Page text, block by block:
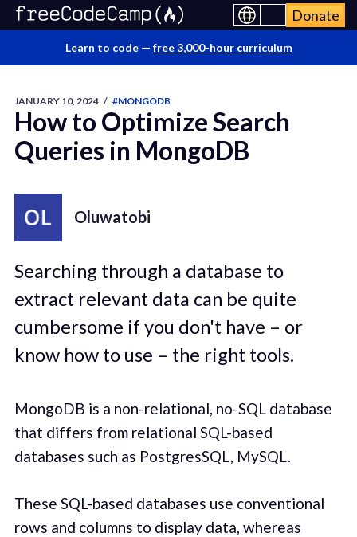
Donate
Learn to code — free 3,000-hour curriculum
JANUARY 10, 2024 / #MONGODB
How to Optimize Search
Queries in MongoDB
Oluwatobi
Searching through a database to
extract relevant data can be quite
cumbersome if you don't have – or
know how to use – the right tools.
MongoDB is a non-relational, no-SQL database
that differs from relational SQL-based
databases such as PostgresSQL, MySQL.
These SQL-based databases use conventional
rows and columns to display data, whereas